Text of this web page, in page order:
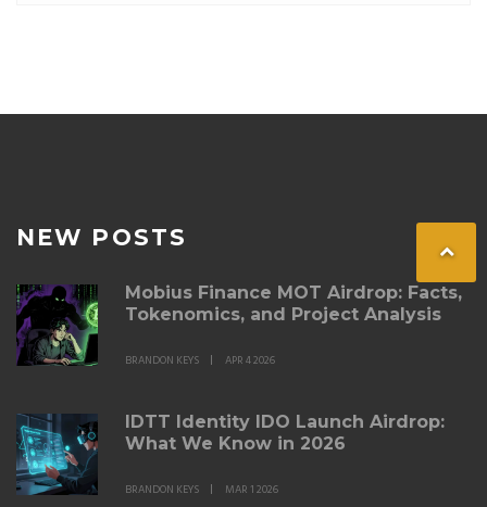
NEW POSTS
Mobius Finance MOT Airdrop: Facts,
Tokenomics, and Project Analysis
BRANDON KEYS APR 4 2026
IDTT Identity IDO Launch Airdrop:
What We Know in 2026
BRANDON KEYS MAR 1 2026